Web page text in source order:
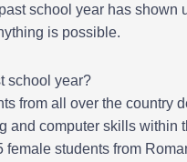
school year has shown
is possible.
school year?
from all over the country
and computer skills within
female students from